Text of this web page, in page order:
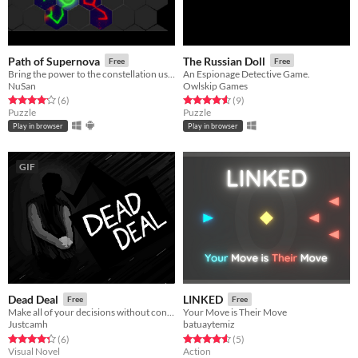
Path of Supernova Free
NuSan
Rated 4.2 out of 5 stars
(6total ratings
)
Puzzle
Play in browser
The Russian Doll Free
An Espionage Detective Game.
Owlskip Games
Rated 4.6 out of 5 stars
(9total ratings
)
Puzzle
Play in browser
GIF
Dead Deal Free
Make all of your decisions without context...
Justcamh
Rated 4.3 out of 5 stars
(6total ratings
)
Visual Novel
LINKED Free
Your Move is Their Move
batuaytemiz
Rated 4.6 out of 5 stars
(5total ratings
)
Action